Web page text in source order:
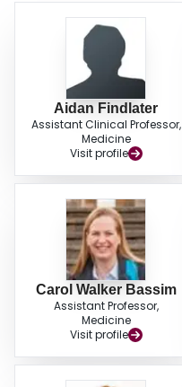
Aidan Findlater
Assistant Clinical Professor,
Medicine
Visit profile
Carol Walker Bassim
Assistant Professor,
Medicine
Visit profile